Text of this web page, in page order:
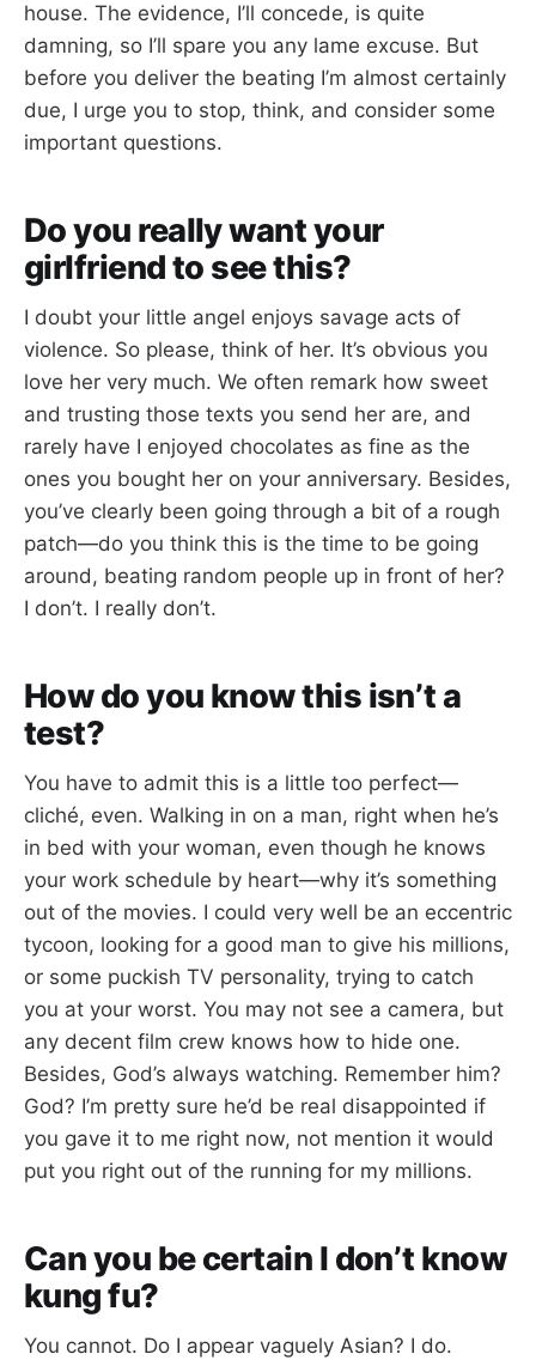
house. The evidence, I’ll concede, is quite
damning, so I’ll spare you any lame excuse. But
before you deliver the beating I’m almost certainly
due, I urge you to stop, think, and consider some
important questions.
Do you really want your
girlfriend to see this?
I doubt your little angel enjoys savage acts of
violence. So please, think of her. It’s obvious you
love her very much. We often remark how sweet
and trusting those texts you send her are, and
rarely have I enjoyed chocolates as fine as the
ones you bought her on your anniversary. Besides,
you’ve clearly been going through a bit of a rough
patch—do you think this is the time to be going
around, beating random people up in front of her?
I don’t. I really don’t.
How do you know this isn’t a
test?
You have to admit this is a little too perfect—
cliché, even. Walking in on a man, right when he’s
in bed with your woman, even though he knows
your work schedule by heart—why it’s something
out of the movies. I could very well be an eccentric
tycoon, looking for a good man to give his millions,
or some puckish TV personality, trying to catch
you at your worst. You may not see a camera, but
any decent film crew knows how to hide one.
Besides, God’s always watching. Remember him?
God? I’m pretty sure he’d be real disappointed if
you gave it to me right now, not mention it would
put you right out of the running for my millions.
Can you be certain I don’t know
kung fu?
You cannot. Do I appear vaguely Asian? I do.